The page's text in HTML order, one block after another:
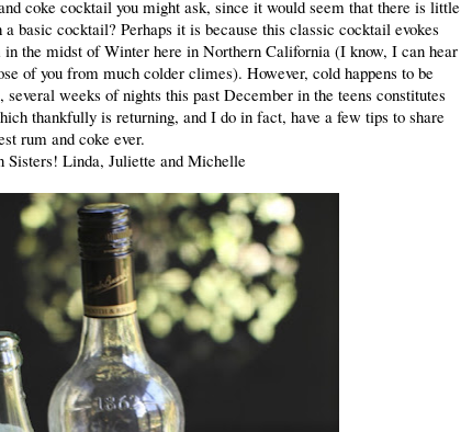
coke cocktail you might ask, since it would seem that there is little
basic cocktail? Perhaps it is because this classic cocktail evokes
the midst of Winter here in Northern California (I know, I can hear
of you from much colder climes). However, cold happens to be
weeks of nights this past December in the teens constitutes
thankfully is returning, and I do in fact, have a few tips to share
rum and coke ever.
Linda, Juliette and Michelle